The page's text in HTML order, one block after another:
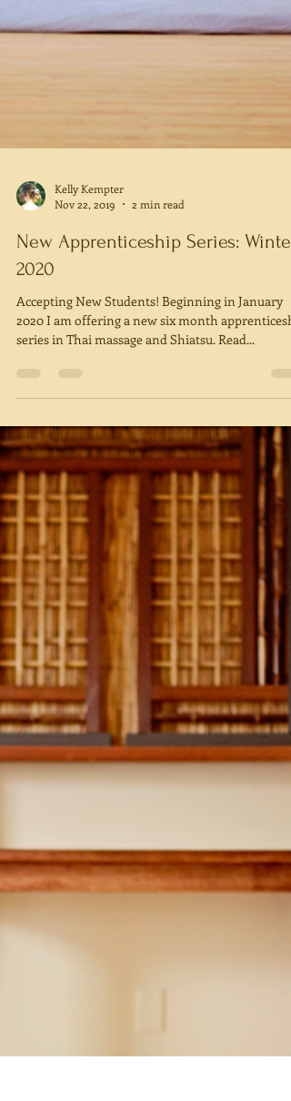
Nov 22, 2019
2 min read
New Apprenticeship Series: Winter
2020
Accepting New Students! Beginning in January
2020 I am offering a new six month